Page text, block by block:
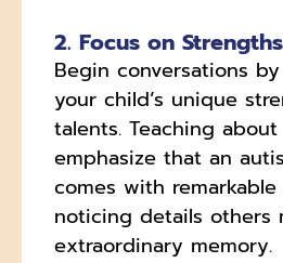
2. Focus on
Begin conversations
your child’s unique
talents. Teaching
emphasize that an
comes with
noticing details others
extraordinary memory.